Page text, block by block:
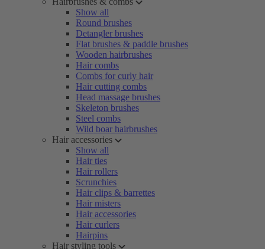
Show all
Round brushes
Detangler brushes
Flat brushes & paddle brushes
Wooden hairbrushes
Hair combs
Combs for curly hair
Hair cutting combs
Head massage brushes
Skeleton brushes
Steel combs
Wild boar hairbrushes
Hair accessories
Show all
Hair ties
Hair rollers
Scrunchies
Hair clips & barrettes
Hair misters
Hair accessories
Hair curlers
Hairpins
Hair styling tools